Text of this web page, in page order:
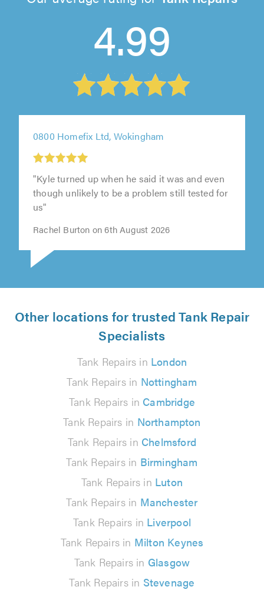
4.99
0800 Homefix Ltd, Wokingham
"Kyle turned up when he said it was and even
though unlikely to be a problem still tested for
us"
Rachel Burton on 6th August 2026
Other locations for trusted Tank Repair
Specialists
Tank Repairs in London
Tank Repairs in Nottingham
Tank Repairs in Cambridge
Tank Repairs in Northampton
Tank Repairs in Chelmsford
Tank Repairs in Birmingham
Tank Repairs in Luton
Tank Repairs in Manchester
Tank Repairs in Liverpool
Tank Repairs in Milton Keynes
Tank Repairs in Glasgow
Tank Repairs in Stevenage